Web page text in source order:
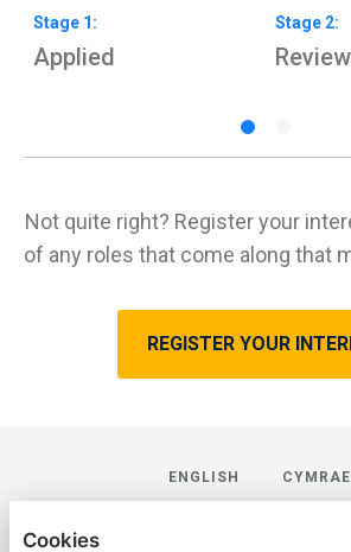
Stage 1:
Applied
Stage 2:
Review
Not quite right? Register your
of any roles that come along that
REGISTER YOUR
ENGLISH
Cookies